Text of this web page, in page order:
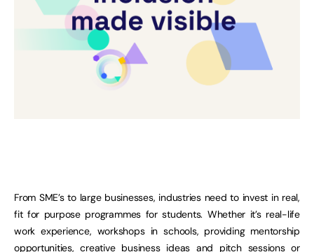
From SME’s to large businesses, industries need to invest in real,
fit for purpose programmes for students. Whether it’s real-life
work experience, workshops in schools, providing mentorship
opportunities, creative business ideas and pitch sessions or